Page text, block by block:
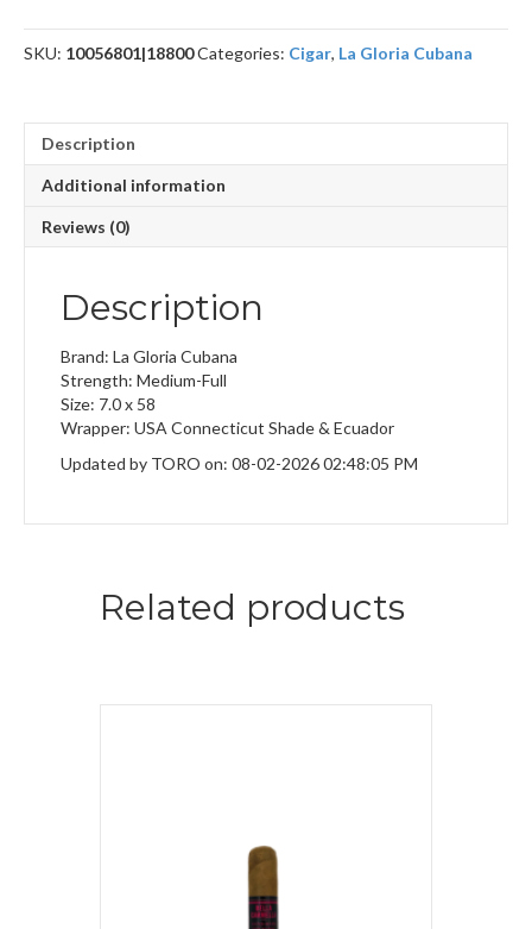
quantity
SKU: 10056801|18800Categories: Cigar, La Gloria Cubana
Description
Additional information
Reviews (0)
Description
Brand: La Gloria Cubana
Strength: Medium-Full
Size: 7.0 x 58
Wrapper: USA Connecticut Shade & Ecuador
Updated by TORO on: 08-02-2026 02:48:05 PM
Related products